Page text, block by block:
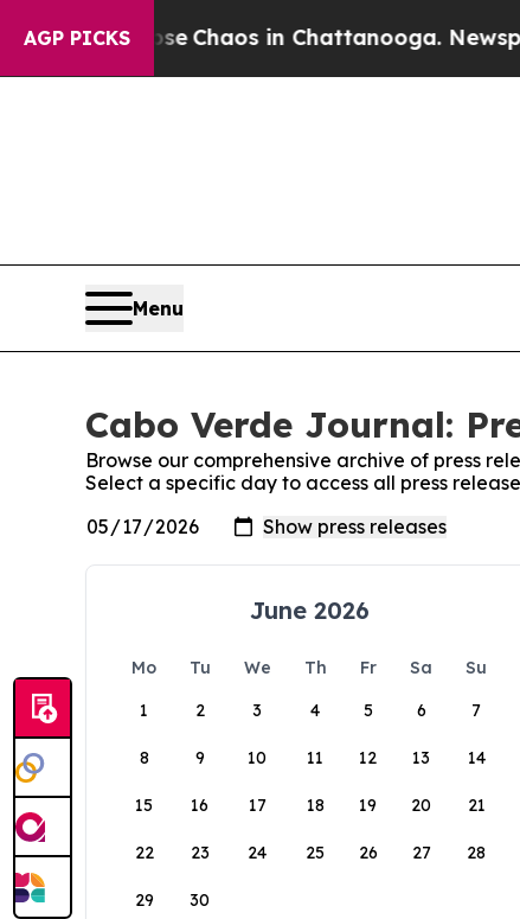
AGP PICKS
Collapse Chaos in Chattanooga.
Menu
Cabo Verde Journal:
Browse our comprehensive archive of press
Select a specific day to access all press
June 2026
Mo Tu We Th Fr Sa
Su
1
2 3 4 5 6 7
8 9 10 11 12 13 14
15 16 17 18 19 20 21
22 23 24 25 26 27 28
29 30